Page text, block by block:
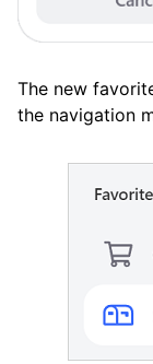
The new
the navigation